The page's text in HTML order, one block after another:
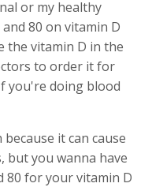
or my healthy
80 on vitamin D
the vitamin D in the
to order it for
you're doing blood
it can cause
but you wanna have
80 for your vitamin D